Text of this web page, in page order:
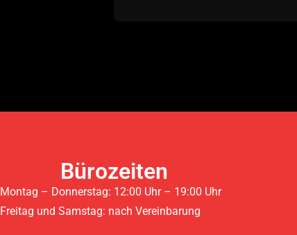
Bürozeiten
Montag – Donnerstag: 12:00 Uhr – 19:00 Uhr
Freitag und Samstag: nach Vereinbarung